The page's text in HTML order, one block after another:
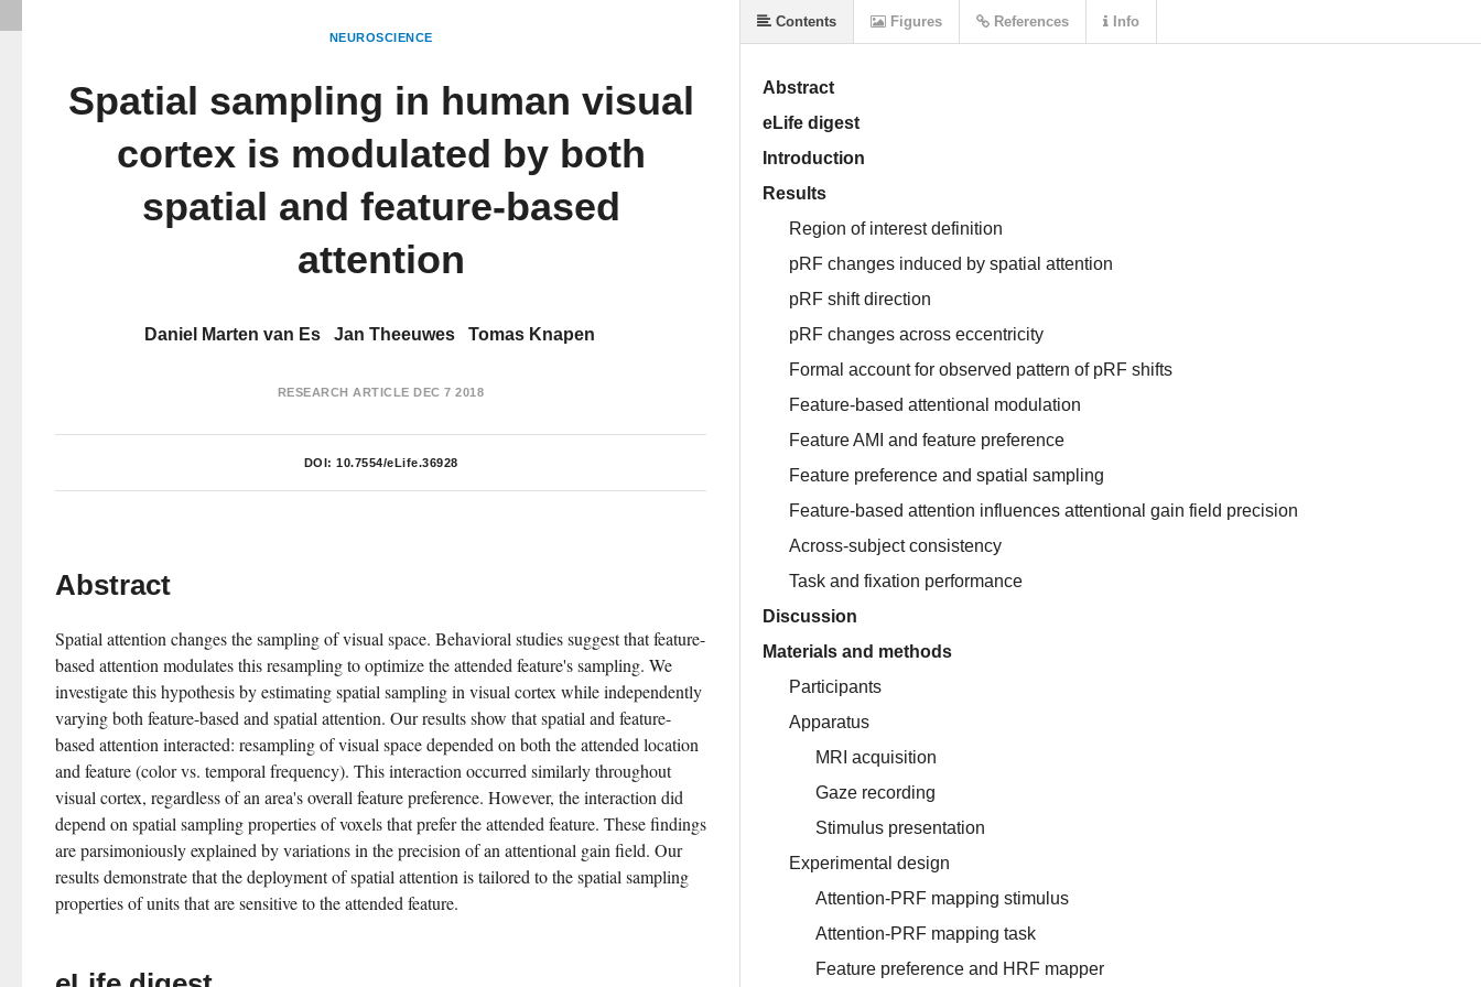
NEUROSCIENCE
Spatial sampling in human visual
cortex is modulated by both
spatial and feature-based
attention
Daniel Marten van Es Jan Theeuwes Tomas Knapen
RESEARCH ARTICLE DEC 7 2018
DOI: 10.7554/eLife.36928
Abstract
Spatial attention changes the sampling of visual space. Behavioral studies suggest that feature-
based attention modulates this resampling to optimize the attended feature's sampling. We
investigate this hypothesis by estimating spatial sampling in visual cortex while independently
varying both feature-based and spatial attention. Our results show that spatial and feature-
based attention interacted: resampling of visual space depended on both the attended location
and feature (color vs. temporal frequency). This interaction occurred similarly throughout
visual cortex, regardless of an area's overall feature preference. However, the interaction did
depend on spatial sampling properties of voxels that prefer the attended feature. These findings
are parsimoniously explained by variations in the precision of an attentional gain field. Our
results demonstrate that the deployment of spatial attention is tailored to the spatial sampling
properties of units that are sensitive to the attended feature.
Abstract
eLife digest
Introduction
Results
Region of interest definition
pRF changes induced by spatial attention
pRF shift direction
pRF changes across eccentricity
Formal account for observed pattern of pRF shifts
Feature-based attentional modulation
Feature AMI and feature preference
Feature preference and spatial sampling
Feature-based attention influences attentional gain field precision
Across-subject consistency
Task and fixation performance
Discussion
Materials and methods
Participants
Apparatus
MRI acquisition
Gaze recording
Stimulus presentation
Experimental design
Attention-PRF mapping stimulus
Attention-PRF mapping task
Feature preference and HRF mapper
Contents Figures References Info